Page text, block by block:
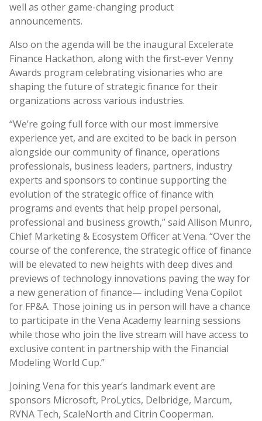
well as other game-changing product
announcements.
Also on the agenda will be the inaugural Excelerate
Finance Hackathon, along with the first-ever Venny
Awards program celebrating visionaries who are
shaping the future of strategic finance for their
organizations across various industries.
“We’re going full force with our most immersive
experience yet, and are excited to be back in person
alongside our community of finance, operations
professionals, business leaders, partners, industry
experts and sponsors to continue supporting the
evolution of the strategic office of finance with
programs and events that help propel personal,
professional and business growth,” said Allison Munro,
Chief Marketing & Ecosystem Officer at Vena. “Over the
course of the conference, the strategic office of finance
will be elevated to new heights with deep dives and
previews of technology innovations paving the way for
a new generation of finance— including Vena Copilot
for FP&A. Those joining us in person will have a chance
to participate in the Vena Academy learning sessions
while those who join the live stream will have access to
exclusive content in partnership with the Financial
Modeling World Cup.”
Joining Vena for this year’s landmark event are
sponsors Microsoft, ProLytics, Delbridge, Marcum,
RVNA Tech, ScaleNorth and Citrin Cooperman.